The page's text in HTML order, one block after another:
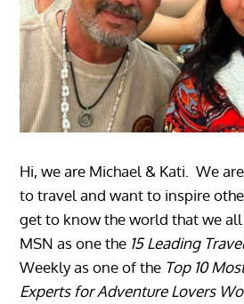
Hi, we are Michael & Kati. We
to travel and want to inspire
get to know the world that we
MSN as one the 15 Leading
Weekly as one of the Top 10
Experts for Adventure Lovers